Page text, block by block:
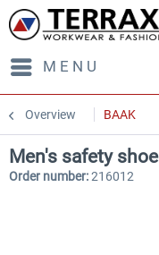
MENU
Overview BAAK
Men's safety shoe
Order number:216012